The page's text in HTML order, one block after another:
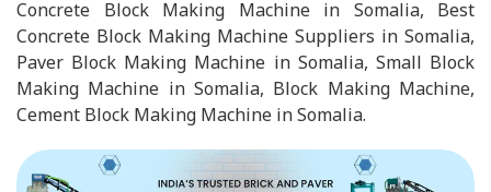
Concrete Block Making Machine in Somalia, Best
Concrete Block Making Machine Suppliers in Somalia,
Paver Block Making Machine in Somalia, Small Block
Making Machine in Somalia, Block Making Machine,
Cement Block Making Machine in Somalia.